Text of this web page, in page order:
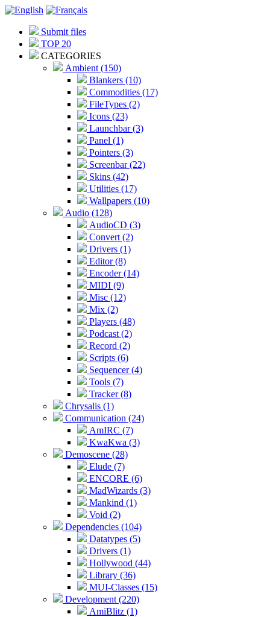
Submit files
TOP 20
CATEGORIES
Ambient (150)
Blankers (10)
Commodities (17)
FileTypes (2)
Icons (23)
Launchbar (3)
Panel (1)
Pointers (3)
Screenbar (22)
Skins (42)
Utilities (17)
Wallpapers (10)
Audio (128)
AudioCD (3)
Convert (2)
Drivers (1)
Editor (8)
Encoder (14)
MIDI (9)
Misc (12)
Mix (2)
Players (48)
Podcast (2)
Record (2)
Scripts (6)
Sequencer (4)
Tools (7)
Tracker (8)
Chrysalis (1)
Communication (24)
AmIRC (7)
KwaKwa (3)
Demoscene (28)
Elude (7)
ENCORE (6)
MadWizards (3)
Mankind (1)
Void (2)
Dependencies (104)
Datatypes (5)
Drivers (1)
Hollywood (44)
Library (36)
MUI-Classes (15)
Development (220)
AmiBlitz (1)